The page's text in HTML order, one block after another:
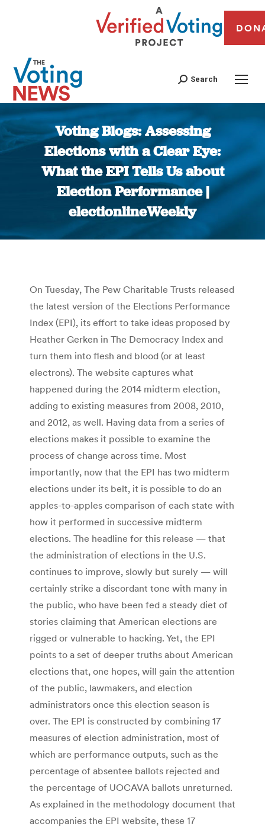
Search
Voting Blogs: Assessing
Elections with a Clear Eye:
What the EPI Tells Us about
Election Performance |
electionlineWeekly
You are here:
On Tuesday, The Pew Charitable Trusts released
the latest version of the Elections Performance
Index (EPI), its effort to take ideas proposed by
Heather Gerken in The Democracy Index and
turn them into flesh and blood (or at least
electrons). The website captures what
happened during the 2014 midterm election,
adding to existing measures from 2008, 2010,
and 2012, as well. Having data from a series of
elections makes it possible to examine the
process of change across time. Most
importantly, now that the EPI has two midterm
elections under its belt, it is possible to do an
apples-to-apples comparison of each state with
how it performed in successive midterm
elections. The headline for this release — that
the administration of elections in the U.S.
continues to improve, slowly but surely — will
certainly strike a discordant tone with many in
the public, who have been fed a steady diet of
stories claiming that American elections are
rigged or vulnerable to hacking. Yet, the EPI
points to a set of deeper truths about American
elections that, one hopes, will gain the attention
of the public, lawmakers, and election
administrators once this election season is
over. The EPI is constructed by combining 17
measures of election administration, most of
which are performance outputs, such as the
percentage of absentee ballots rejected and
the percentage of UOCAVA ballots unreturned.
As explained in the methodology document that
accompanies the EPI website, these 17